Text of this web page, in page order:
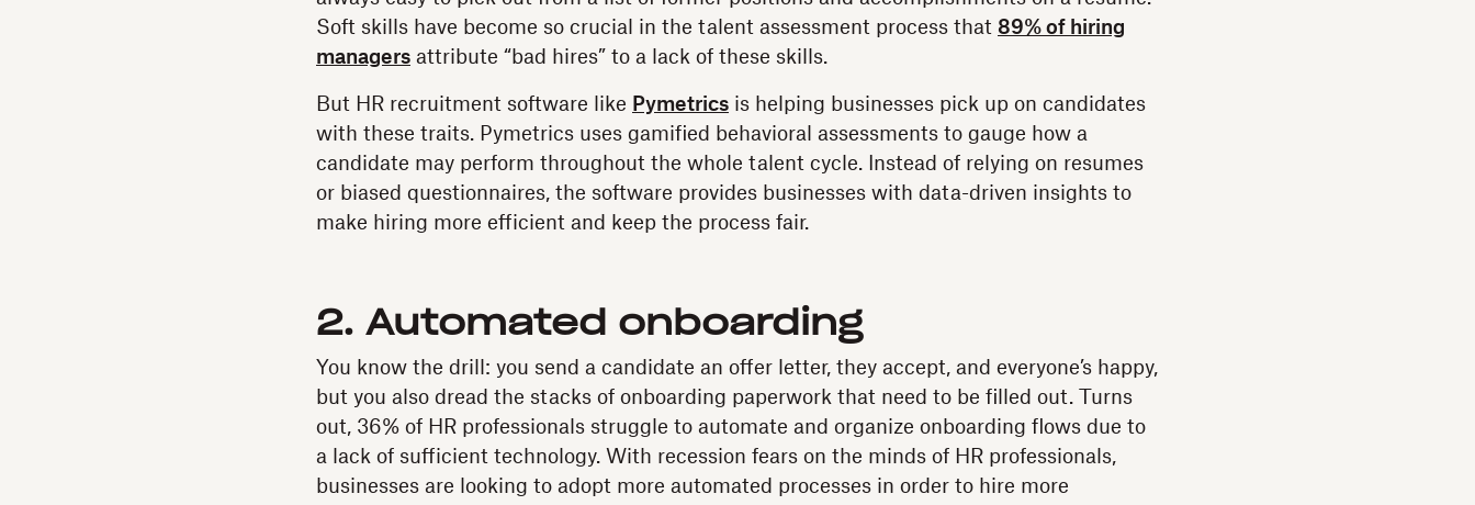
Soft skills have become so crucial in the talent assessment process that 89% of hiring
managers attribute “bad hires” to a lack of these skills.
But HR recruitment software like Pymetrics is helping businesses pick up on candidates
with these traits. Pymetrics uses gamified behavioral assessments to gauge how a
candidate may perform throughout the whole talent cycle. Instead of relying on resumes
or biased questionnaires, the software provides businesses with data-driven insights to
make hiring more efficient and keep the process fair.
2. Automated onboarding
You know the drill: you send a candidate an offer letter, they accept, and everyone’s happy,
but you also dread the stacks of onboarding paperwork that need to be filled out. Turns
out, 36% of HR professionals struggle to automate and organize onboarding flows due to
a lack of sufficient technology. With recession fears on the minds of HR professionals,
businesses are looking to adopt more automated processes in order to hire more